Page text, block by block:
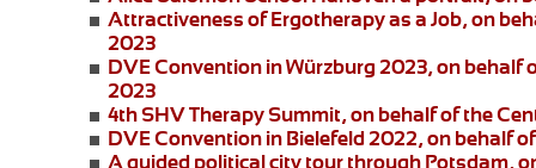
Attractiveness of Ergotherapy as a Job, on
2023
DVE Convention in Würzburg 2023, on behalf
2023
4th SHV Therapy Summit, on behalf of the
DVE Convention in Bielefeld 2022, on behalf
A guided political city tour through Potsdam,